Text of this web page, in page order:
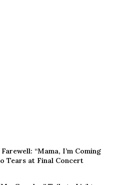
“Mama, I’m Coming
Tears at Final Concert